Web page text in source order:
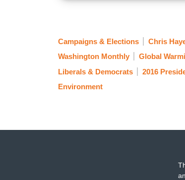
Campaigns & Elections Chris
Washington Monthly
Global
Liberals & Democrats
2016
Environment